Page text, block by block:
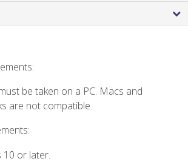
be taken on a PC. Macs and
are not compatible.
10 or later.